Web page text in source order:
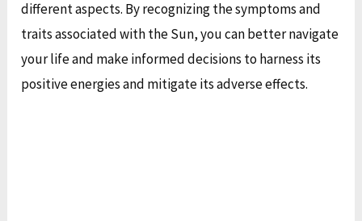
different aspects. By recognizing the symptoms and
traits associated with the Sun, you can better navigate
your life and make informed decisions to harness its
positive energies and mitigate its adverse effects.